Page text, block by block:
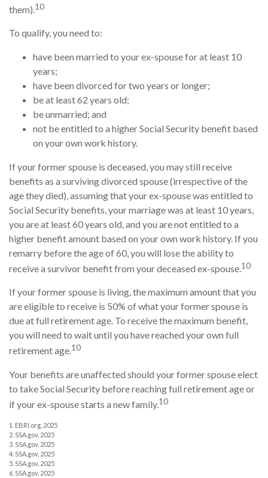
them).10
To qualify, you need to:
have been married to your ex-spouse for at least 10
years;
have been divorced for two years or longer;
be at least 62 years old;
be unmarried; and
not be entitled to a higher Social Security benefit based
on your own work history.
If your former spouse is deceased, you may still receive
benefits as a surviving divorced spouse (irrespective of the
age they died), assuming that your ex-spouse was entitled to
Social Security benefits, your marriage was at least 10 years,
you are at least 60 years old, and you are not entitled to a
higher benefit amount based on your own work history. If you
remarry before the age of 60, you will lose the ability to
receive a survivor benefit from your deceased ex-spouse.10
If your former spouse is living, the maximum amount that you
are eligible to receive is 50% of what your former spouse is
due at full retirement age. To receive the maximum benefit,
you will need to wait until you have reached your own full
retirement age.10
Your benefits are unaffected should your former spouse elect
to take Social Security before reaching full retirement age or
if your ex-spouse starts a new family.10
1. EBRI.org, 2025
2. SSA.gov, 2025
3. SSA.gov, 2025
4. SSA.gov, 2025
5. SSA.gov, 2025
6. SSA.gov, 2025